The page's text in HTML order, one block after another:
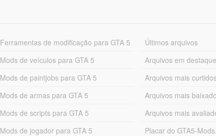
Ferramentas de modificação para GTA 5
Mods de veículos para GTA 5
Mods de paintjobs para GTA 5
Mods de armas para GTA 5
Mods de scripts para GTA 5
Mods de jogador para GTA 5
Últimos arquivos
Arquivos em destaque
Arquivos mais
Arquivos mais
Arquivos mais
Placar do GTA5-